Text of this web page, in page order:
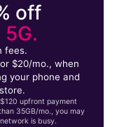
off
fees.
$20/mo., when
your phone and
upfront payment
35GB/mo., you may
is busy.